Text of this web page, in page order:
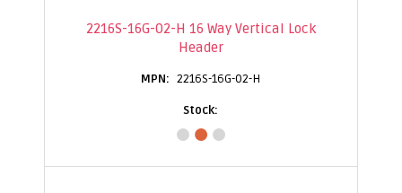
2216S-16G-02-H 16 Way Vertical Lock
Header
2216S-16G-02-H